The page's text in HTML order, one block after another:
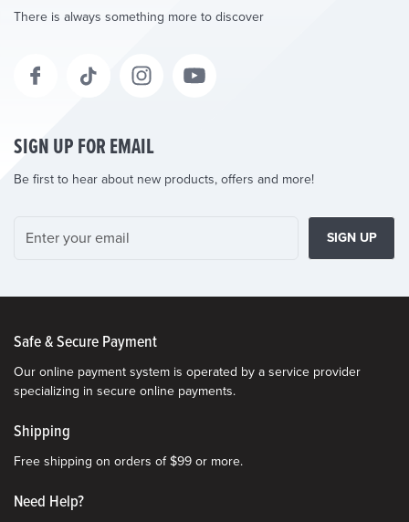
There is always something more to discover
SIGN UP FOR EMAIL
Be first to hear about new products, offers and more!
SIGN UP
Safe & Secure Payment
Our online payment system is operated by a service provider
specializing in secure online payments.
Shipping
Free shipping on orders of $99 or more.
Need Help?